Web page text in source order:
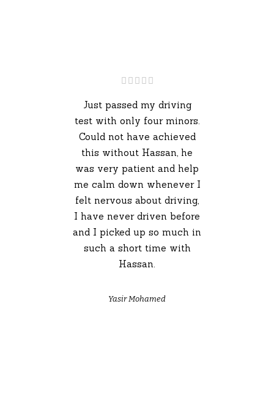
Just passed my driving
test with only four minors.
Could not have achieved
this without Hassan, he
was very patient and help
me calm down whenever I
felt nervous about driving,
I have never driven before
and I picked up so much in
such a short time with
Hassan.
Yasir Mohamed